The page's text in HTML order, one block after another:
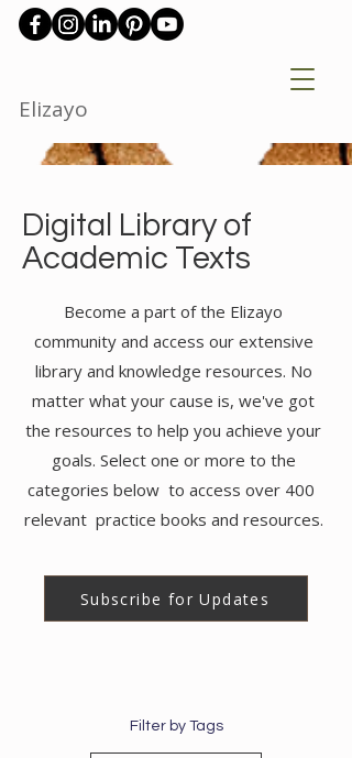
Elizayo
Digital Library of
Academic Texts
Become a part of the Elizayo
community and access our extensive
library and knowledge resources. No
matter what your cause is, we've got
the resources to help you achieve your
goals. Select one or more to the
categories below to access over 400
relevant practice books and resources.
Subscribe for Updates
Filter by Tags